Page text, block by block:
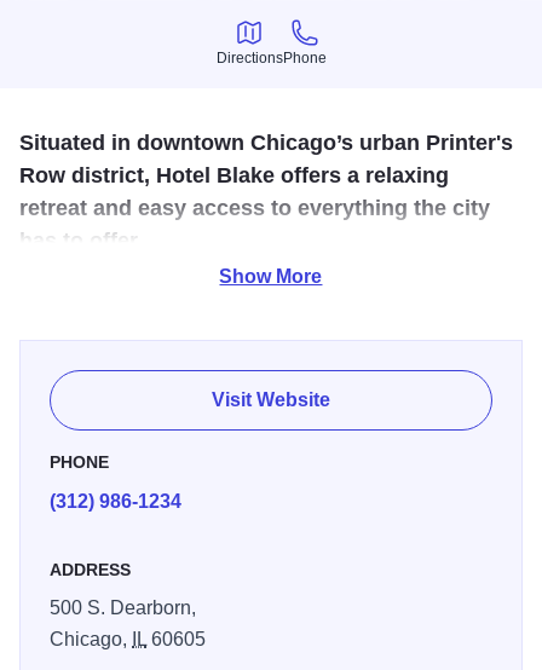
Directions
Directions
Phone
Phone
Situated in downtown Chicago’s urban Printer's
Row district, Hotel Blake offers a relaxing
retreat and easy access to everything the city
has to offer.
queen or king suite complete with soaring ceilings,
exquisite bathrooms and stunning city views. Hotel
amenities include a 24-hour Business Center, state-of-the-
art Fitness Center and restaurant.
Show More
Visit Website
PHONE
(312) 986-1234
ADDRESS
500 S. Dearborn,
Chicago,
IL60605